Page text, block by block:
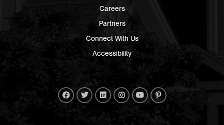
Careers
Partners
Connect With Us
Accessibility